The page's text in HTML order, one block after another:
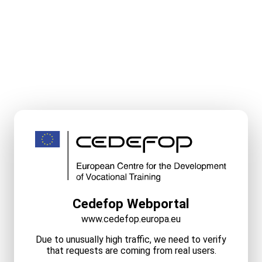
Cedefop Webportal
www.cedefop.europa.eu
Due to unusually high traffic, we need to verify
that requests are coming from real users.